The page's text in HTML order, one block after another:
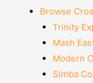
Browse
Trinity
Mash
Modern
Simba